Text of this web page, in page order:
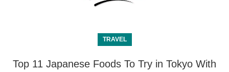
TRAVEL
Top 11 Japanese Foods To Try in Tokyo With